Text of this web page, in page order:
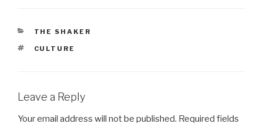
CATEGORIES
THE SHAKER
TAGS
CULTURE
Leave a Reply
Your email address will not be published. Required fields